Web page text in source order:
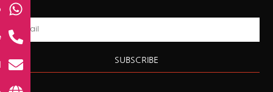
SUBSCRIBE